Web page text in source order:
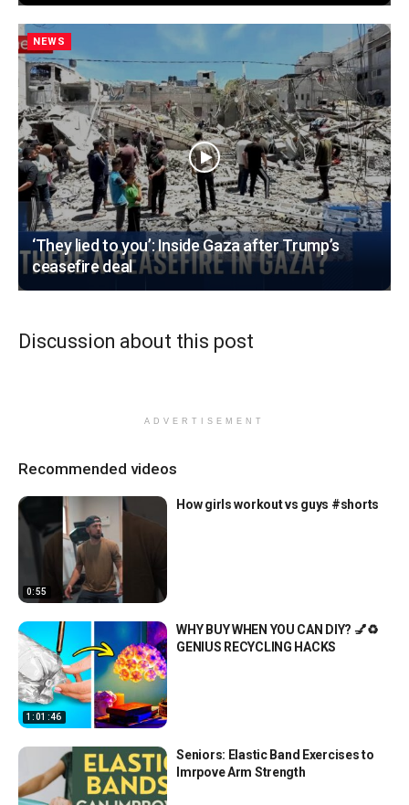
NEWS
‘They lied to you’: Inside Gaza after Trump’s
ceasefire deal
Discussion about this post
ADVERTISEMENT
Recommended videos
0:55
How girls workout vs guys #shorts
1:01:46
WHY BUY WHEN YOU CAN DIY? 💅♻️
GENIUS RECYCLING HACKS
Seniors: Elastic Band Exercises to
Imrpove Arm Strength